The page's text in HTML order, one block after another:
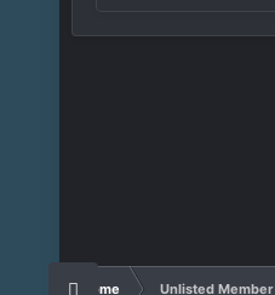
Home Unlisted Member